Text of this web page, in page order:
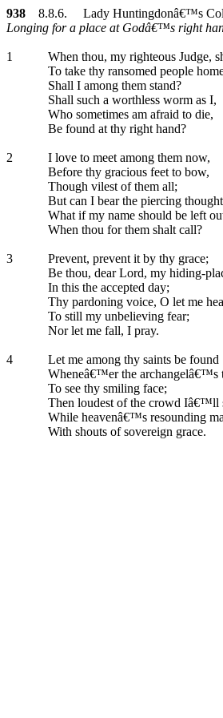
938 8.8.6. Lady Huntingdonâ€™s
Longing for a place at Godâ€™s right
1
When thou, my righteous Judge,
To take thy ransomed people
Shall I among them stand?
Shall such a worthless worm as I,
Who sometimes am afraid to die,
Be found at thy right hand?
2
I love to meet among them now,
Before thy gracious feet to bow,
Though vilest of them all;
But can I bear the piercing
What if my name should be left
When thou for them shalt call?
3
Prevent, prevent it by thy grace;
Be thou, dear Lord, my hiding-
In this the accepted day;
Thy pardoning voice, O let me
To still my unbelieving fear;
Nor let me fall, I pray.
4
Let me among thy saints be found
Wheneâ€™er the archangelâ€™s
To see thy smiling face;
Then loudest of the crowd Iâ€™ll
While heavenâ€™s resounding
With shouts of sovereign grace.